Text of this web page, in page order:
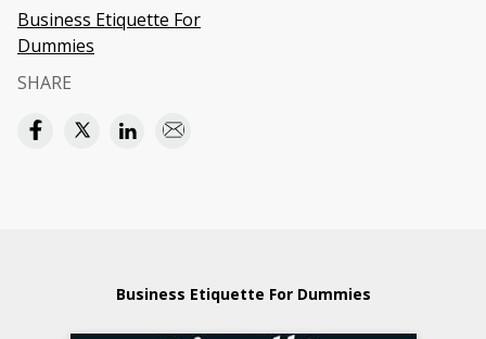
Business Etiquette For
Dummies
SHARE
Business Etiquette For Dummies